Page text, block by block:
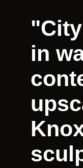
in